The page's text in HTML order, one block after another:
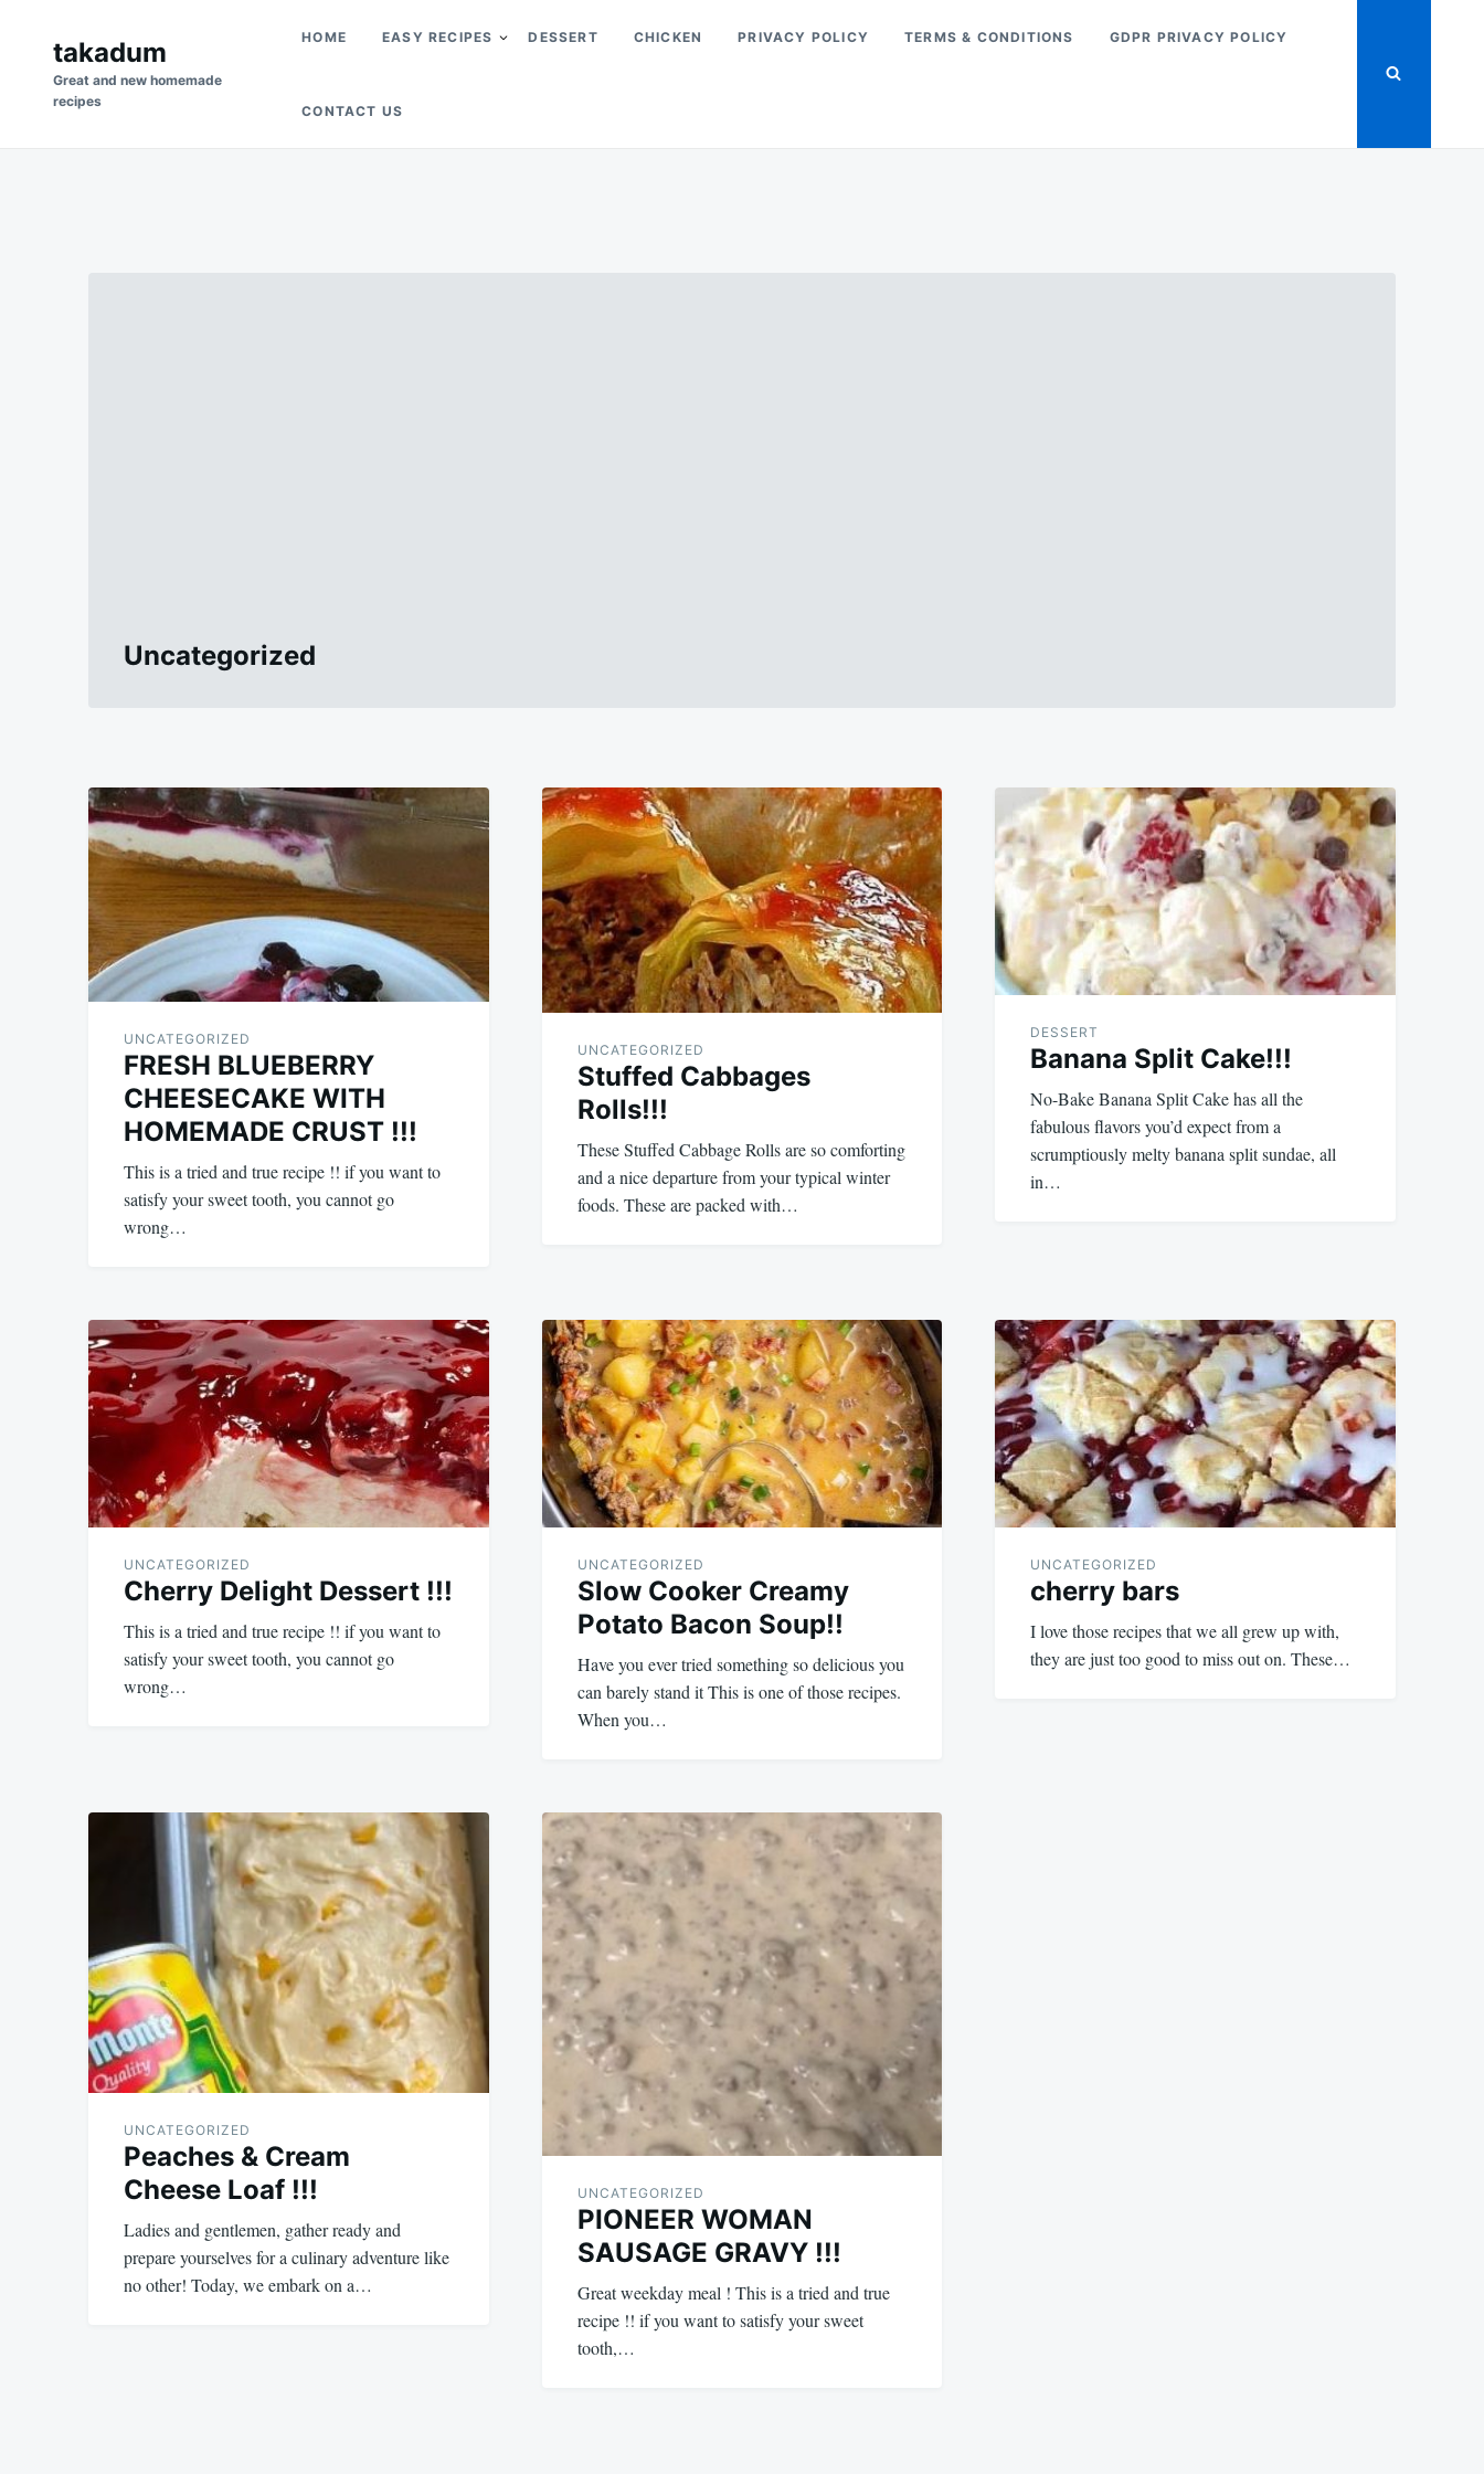
content
for:
takadum
Great and new homemade
recipes
HOME EASY RECIPES DESSERT CHICKEN PRIVACY POLICY TERMS & CONDITIONS GDPR PRIVACY POLICY
CONTACT US
Uncategorized
UNCATEGORIZED
FRESH BLUEBERRY
CHEESECAKE WITH
HOMEMADE CRUST !!!
This is a tried and true recipe !! if you want to
satisfy your sweet tooth, you cannot go
wrong…
2024
UNCATEGORIZED
Stuffed Cabbages
Rolls!!!
These Stuffed Cabbage Rolls are so comforting
and a nice departure from your typical winter
foods. These are packed with…
DESSERT
Banana Split Cake!!!
No-Bake Banana Split Cake has all the
fabulous flavors you’d expect from a
scrumptiously melty banana split sundae, all
in…
UNCATEGORIZED
Cherry Delight Dessert !!!
This is a tried and true recipe !! if you want to
satisfy your sweet tooth, you cannot go
wrong…
UNCATEGORIZED
Slow Cooker Creamy
Potato Bacon Soup!!
Have you ever tried something so delicious you
can barely stand it This is one of those recipes.
When you…
2023
UNCATEGORIZED
cherry bars
I love those recipes that we all grew up with,
they are just too good to miss out on. These…
UNCATEGORIZED
Peaches & Cream
Cheese Loaf !!!
Ladies and gentlemen, gather ready and
prepare yourselves for a culinary adventure like
no other! Today, we embark on a…
UNCATEGORIZED
PIONEER WOMAN
SAUSAGE GRAVY !!!
Great weekday meal ! This is a tried and true
recipe !! if you want to satisfy your sweet
tooth,…